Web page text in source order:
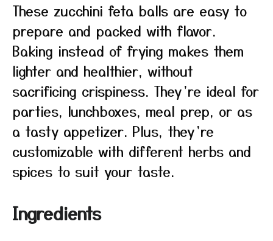
These zucchini feta balls are easy to
prepare and packed with flavor.
Baking instead of frying makes them
lighter and healthier, without
sacrificing crispiness. They’re ideal for
parties, lunchboxes, meal prep, or as
a tasty appetizer. Plus, they’re
customizable with different herbs and
spices to suit your taste.
Ingredients